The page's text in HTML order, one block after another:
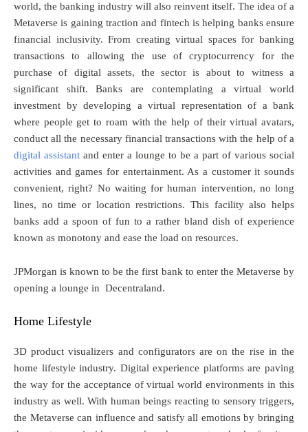
world, the banking industry will also reinvent itself. The idea of a
Metaverse is gaining traction and fintech is helping banks ensure
financial inclusivity. From creating virtual spaces for banking
transactions to allowing the use of cryptocurrency for the
purchase of digital assets, the sector is about to witness a
significant shift. Banks are contemplating a virtual world
investment by developing a virtual representation of a bank
where people get to roam with the help of their virtual avatars,
conduct all the necessary financial transactions with the help of a
digital assistant and enter a lounge to be a part of various social
activities and games for entertainment. As a customer it sounds
convenient, right? No waiting for human intervention, no long
lines, no time or location restrictions. This facility also helps
banks add a spoon of fun to a rather bland dish of experience
known as monotony and ease the load on resources.
JPMorgan is known to be the first bank to enter the Metaverse by
opening a lounge in Decentraland.
Home Lifestyle
3D product visualizers and configurators are on the rise in the
home lifestyle industry. Digital experience platforms are paving
the way for the acceptance of virtual world environments in this
industry as well. With human beings reacting to sensory triggers,
the Metaverse can influence and satisfy all emotions by bringing